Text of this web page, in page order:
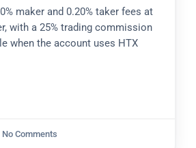
maker and 0.20% taker fees at
with a 25% trading commission
when the account uses HTX
No Comments